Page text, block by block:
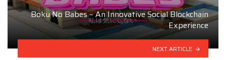
Boku No Babes – An Innovative Social Blockchain
Experience
NEXT ARTICLE